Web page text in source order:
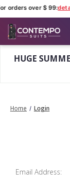
orders over $ 99:
HUGE
Home Login
Email Address: